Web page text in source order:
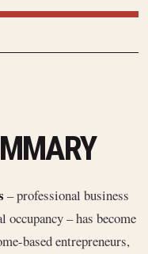
– professional business
– has become
based entrepreneurs,